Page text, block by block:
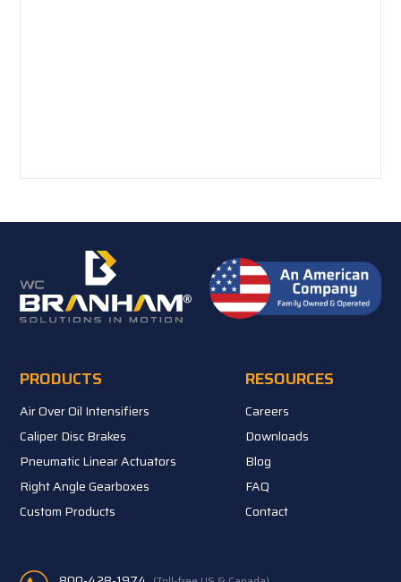
PRODUCTS
Air Over Oil Intensifiers
Caliper Disc Brakes
Pneumatic Linear Actuators
Right Angle Gearboxes
Custom Products
RESOURCES
Careers
Downloads
Blog
FAQ
Contact